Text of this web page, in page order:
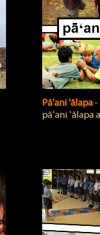
Pā'ani 'ālapa
pāʻani ʻālapa